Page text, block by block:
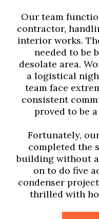
Our team
contractor,
interior works.
needed to be
desolate area.
a logistical
team face
consistent
proved to be
Fortunately,
completed the
building without
on to do five
condenser
thrilled with